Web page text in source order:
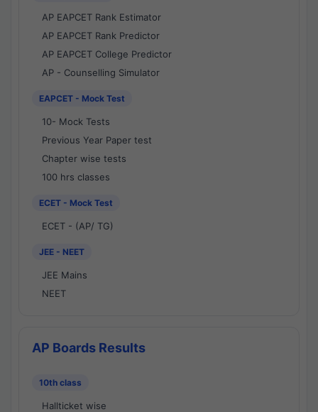
AP EAPCET Rank Estimator
AP EAPCET Rank Predictor
AP EAPCET College Predictor
AP - Counselling Simulator
EAPCET - Mock Test
10- Mock Tests
Previous Year Paper test
Chapter wise tests
100 hrs classes
ECET - Mock Test
ECET - (AP/ TG)
JEE - NEET
JEE Mains
NEET
AP Boards Results
10th class
Hallticket wise